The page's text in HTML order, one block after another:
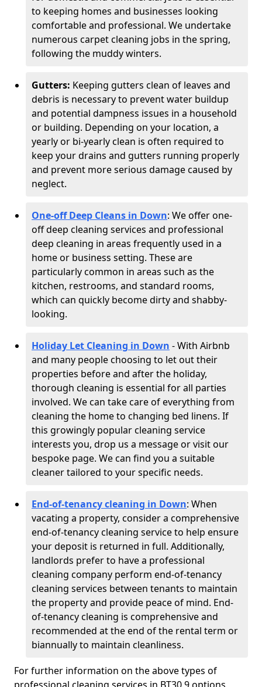
to keeping homes and businesses looking
comfortable and professional. We undertake
numerous carpet cleaning jobs in the spring,
following the muddy winters.
Gutters: Keeping gutters clean of leaves and
debris is necessary to prevent water buildup
and potential dampness issues in a household
or building. Depending on your location, a
yearly or bi-yearly clean is often required to
keep your drains and gutters running properly
and prevent more serious damage caused by
neglect.
One-off Deep Cleans in Down: We offer one-
off deep cleaning services and professional
deep cleaning in areas frequently used in a
home or business setting. These are
particularly common in areas such as the
kitchen, restrooms, and standard rooms,
which can quickly become dirty and shabby-
looking.
Holiday Let Cleaning in Down - With Airbnb
and many people choosing to let out their
properties before and after the holiday,
thorough cleaning is essential for all parties
involved. We can take care of everything from
cleaning the home to changing bed linens. If
this growingly popular cleaning service
interests you, drop us a message or visit our
bespoke page. We can find you a suitable
cleaner tailored to your specific needs.
End-of-tenancy cleaning in Down: When
vacating a property, consider a comprehensive
end-of-tenancy cleaning service to help ensure
your deposit is returned in full. Additionally,
landlords prefer to have a professional
cleaning company perform end-of-tenancy
cleaning services between tenants to maintain
the property and provide peace of mind. End-
of-tenancy cleaning is comprehensive and
recommended at the end of the rental term or
biannually to maintain cleanliness.
For further information on the above types of